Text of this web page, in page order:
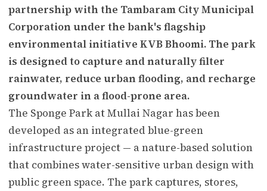
partnership with the Tambaram City Municipal
Corporation under the bank's flagship
environmental initiative KVB Bhoomi. The park
is designed to capture and naturally filter
rainwater, reduce urban flooding, and recharge
groundwater in a flood-prone area.
The Sponge Park at Mullai Nagar has been
developed as an integrated blue-green
infrastructure project — a nature-based solution
that combines water-sensitive urban design with
public green space. The park captures, stores,